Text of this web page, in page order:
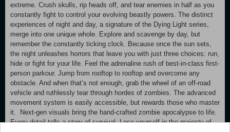
extreme. Crush skulls, rip heads off, and tear enemies in half as you
constantly fight to control your evolving beastly powers. The distinct
experiences of night and day, a signature of the Dying Light series,
merge into one unique whole. Explore and scavenge by day, but
remember the constantly ticking clock. Because once the sun sets,
the night unleashes horrors that leave you with just three choices: run,
hide or fight for your life. Feel the adrenaline rush of best-in-class first-
person parkour. Jump from rooftop to rooftop and overcome any
obstacle. And when that’s not enough, grab the wheel of an off-road
vehicle and ruthlessly tear through hordes of zombies. The advanced
movement system is easily accessible, but rewards those who master
it. Next-gen visuals bring the hand-crafted zombie apocalypse to life.
Every detail tells a story of survival. Lose yourself in the majesty of